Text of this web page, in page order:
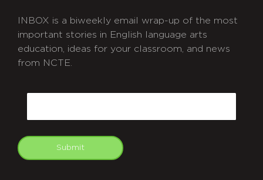
INBOX is a biweekly email wrap-up of the most
important stories in English language arts
education, ideas for your classroom, and news
from NCTE.
Submit